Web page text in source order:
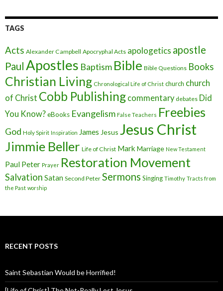
TAGS
Acts Alexander Campbell Apocryphal Acts apologetics apostle
Paul Apostles Baptism Bible Bible Questions Books
Christian Living Chronological Life of Christ church church
of Christ Cobb Publishing commentary debates Did
You Know?eBooks Evangelism False Teachers Freebies
God Holy Spirit Inspiration James Jesus Jesus Christ
Jimmie Beller Life of Christ Mark Marriage New Testament
Paul Peter Prayer Restoration Movement
Salvation Satan Second Peter Sermons Singing Timothy Tracts from
the Past worship
RECENT POSTS
Saint Sebastian Would be Horrified!